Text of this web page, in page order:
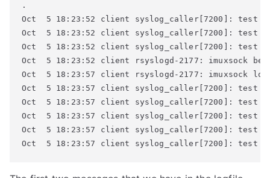
.
Oct  5 18:23:52 client syslog_caller[7200]: test
Oct  5 18:23:52 client syslog_caller[7200]: test
Oct  5 18:23:52 client syslog_caller[7200]: test
Oct  5 18:23:52 client rsyslogd-2177: imuxsock
Oct  5 18:23:57 client rsyslogd-2177: imuxsock
Oct  5 18:23:57 client syslog_caller[7200]: test
Oct  5 18:23:57 client syslog_caller[7200]: test
Oct  5 18:23:57 client syslog_caller[7200]: test
Oct  5 18:23:57 client syslog_caller[7200]: test
Oct  5 18:23:57 client syslog_caller[7200]: test